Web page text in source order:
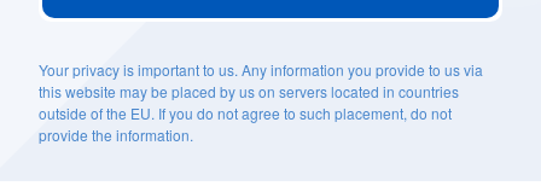
Your privacy is important to us. Any information you provide to us via
this website may be placed by us on servers located in countries
outside of the EU. If you do not agree to such placement, do not
provide the information.